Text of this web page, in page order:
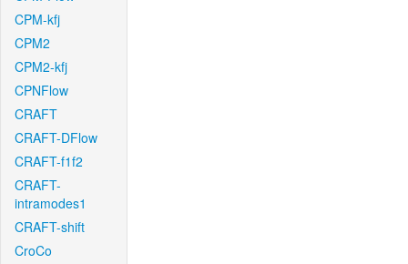
CPM-kfj
CPM2
CPM2-kfj
CPNFlow
CRAFT
CRAFT-DFlow
CRAFT-f1f2
CRAFT-
intramodes1
CRAFT-shift
CroCo